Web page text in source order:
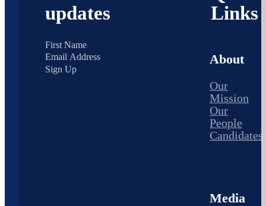
updates
Sign Up
Links
About
Our
Mission
Our
People
Candidates
Media